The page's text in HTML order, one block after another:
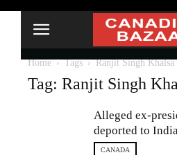
Home Tags Ranjit Singh Khalsa
Tag: Ranjit Singh
Alleged ex-
deported to
CANADA